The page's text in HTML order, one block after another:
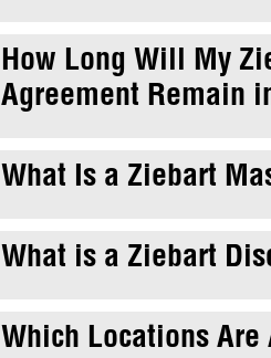
How Long Will My
Agreement Remain
What Is a Ziebart
What is a Ziebart
Which Locations